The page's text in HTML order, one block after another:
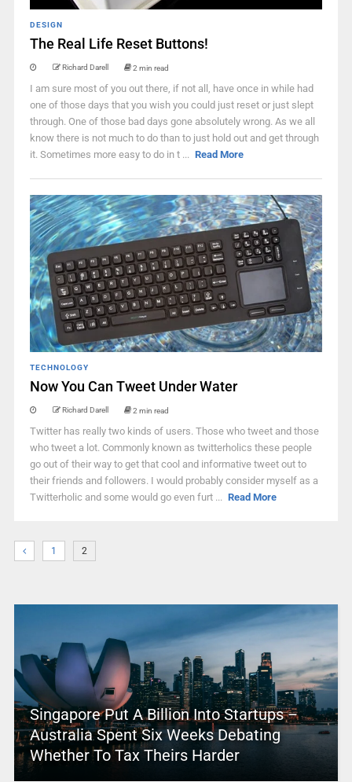
DESIGN
The Real Life Reset Buttons!
Richard Darell 2 min read
I am sure most of you out there, if not all, have once in while had
one of those days that you wish you could just reset or just slept
through. One of those bad days gone absolutely wrong. As we all
know there is not much to do than to just hold out and get through
it. Sometimes more easy to do in t ... Read More
TECHNOLOGY
Now You Can Tweet Under Water
Richard Darell 2 min read
Twitter has really two kinds of users. Those who tweet and those
who tweet a lot. Commonly known as twitterholics these people
go out of their way to get that cool and informative tweet out to
their friends and followers. I would probably consider myself as a
Twitterholic and some would go even furt ... Read More
1 2
Singapore Put A Billion Into Startups –
Australia Spent Six Weeks Debating
Whether To Tax Theirs Harder